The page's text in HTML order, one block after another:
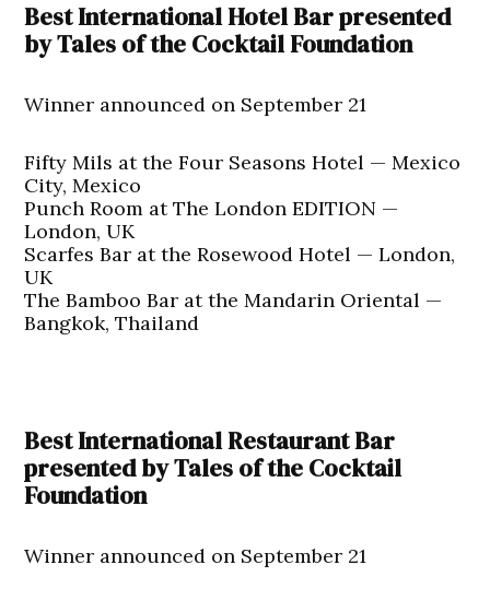
Best International Hotel Bar presented
by Tales of the Cocktail Foundation
Winner announced on September 21
Fifty Mils at the Four Seasons Hotel — Mexico
City, Mexico
Punch Room at The London EDITION —
London, UK
Scarfes Bar at the Rosewood Hotel — London,
UK
The Bamboo Bar at the Mandarin Oriental —
Bangkok, Thailand
Best International Restaurant Bar
presented by Tales of the Cocktail
Foundation
Winner announced on September 21